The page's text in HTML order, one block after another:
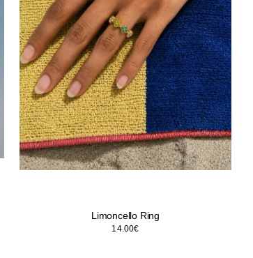
Limoncello Ring
14.00€